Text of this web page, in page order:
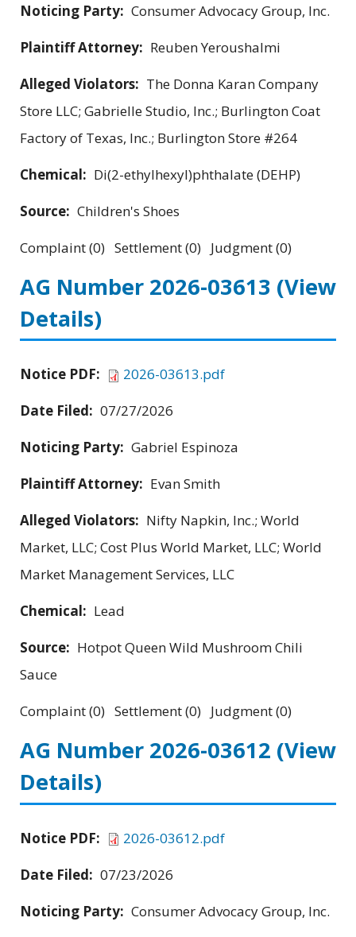
Noticing Party: Consumer Advocacy Group, Inc.
Plaintiff Attorney: Reuben Yeroushalmi
Alleged Violators: The Donna Karan Company
Store LLC; Gabrielle Studio, Inc.; Burlington Coat
Factory of Texas, Inc.; Burlington Store #264
Chemical: Di(2-ethylhexyl)phthalate (DEHP)
Source: Children's Shoes
Complaint (0) Settlement (0) Judgment (0)
AG Number 2026-03613 (View
Details)
Notice PDF:
2026-03613.pdf
Date Filed: 07/27/2026
Noticing Party: Gabriel Espinoza
Plaintiff Attorney: Evan Smith
Alleged Violators: Nifty Napkin, Inc.; World
Market, LLC; Cost Plus World Market, LLC; World
Market Management Services, LLC
Chemical: Lead
Source: Hotpot Queen Wild Mushroom Chili
Sauce
Complaint (0) Settlement (0) Judgment (0)
AG Number 2026-03612 (View
Details)
Notice PDF:
2026-03612.pdf
Date Filed: 07/23/2026
Noticing Party: Consumer Advocacy Group, Inc.